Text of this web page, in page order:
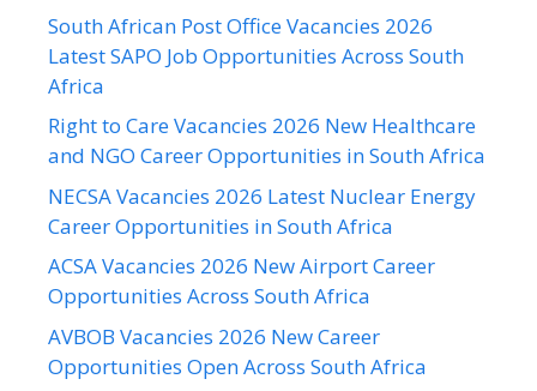
South African Post Office Vacancies 2026
Latest SAPO Job Opportunities Across South
Africa
Right to Care Vacancies 2026 New Healthcare
and NGO Career Opportunities in South Africa
NECSA Vacancies 2026 Latest Nuclear Energy
Career Opportunities in South Africa
ACSA Vacancies 2026 New Airport Career
Opportunities Across South Africa
AVBOB Vacancies 2026 New Career
Opportunities Open Across South Africa